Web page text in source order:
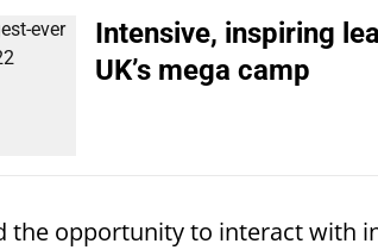
Intensive, inspiring
UK’s mega camp
the opportunity to interact with